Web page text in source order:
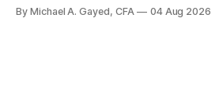
By Michael A. Gayed, CFA 04 Aug 2026